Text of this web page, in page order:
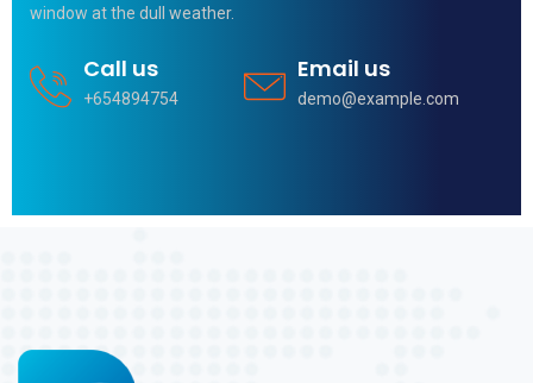
window at the dull weather.
Call us
+654894754
Email us
demo@example.com